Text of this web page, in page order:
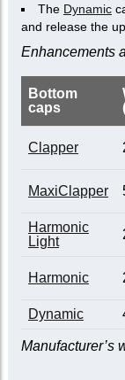
The Dynamic
and release the
Enhancements
Bottom
caps
Clapper
MaxiClapper
Harmonic
Light
Harmonic
Dynamic
Manufacturer’s